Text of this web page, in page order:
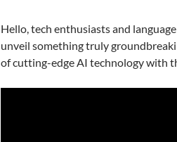
Hello, tech enthusiasts and
unveil something truly
of cutting-edge AI technology with